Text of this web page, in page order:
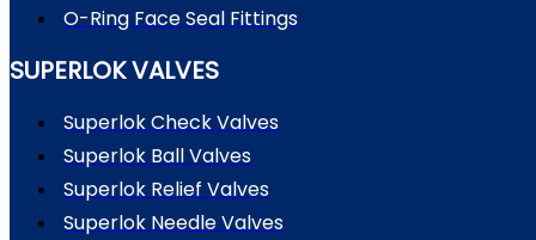
O-Ring Face Seal Fittings
SUPERLOK VALVES
Superlok Check Valves
Superlok Ball Valves
Superlok Relief Valves
Superlok Needle Valves